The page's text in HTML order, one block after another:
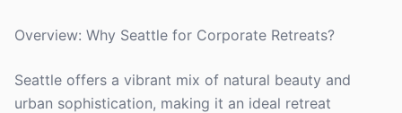
Overview: Why Seattle for Corporate Retreats?
Seattle offers a vibrant mix of natural beauty and
urban sophistication, making it an ideal retreat